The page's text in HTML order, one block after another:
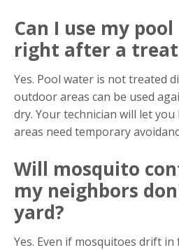
Can I use my
right after a
Yes. Pool water is not treated
outdoor areas can be used
dry. Your technician will let
areas need temporary
Will mosquito
my neighbors
yard?
Yes. Even if mosquitoes drift